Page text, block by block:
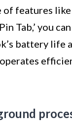
features like
Tab,’ you
battery life